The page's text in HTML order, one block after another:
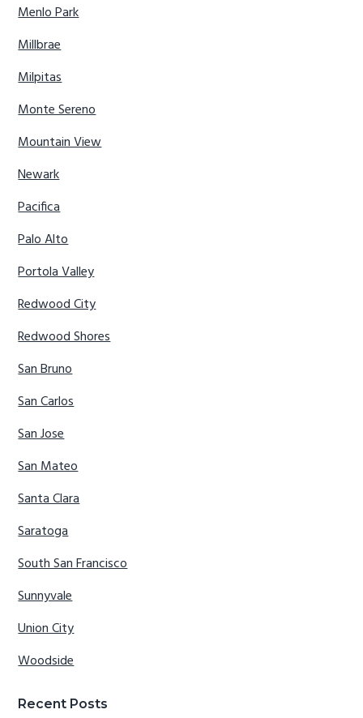
Menlo Park
Millbrae
Milpitas
Monte Sereno
Mountain View
Newark
Pacifica
Palo Alto
Portola Valley
Redwood City
Redwood Shores
San Bruno
San Carlos
San Jose
San Mateo
Santa Clara
Saratoga
South San Francisco
Sunnyvale
Union City
Woodside
Recent Posts